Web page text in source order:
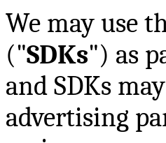
We may use
("SDKs") as
and SDKs
advertising